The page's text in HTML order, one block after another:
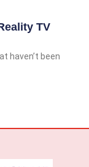
TV
haven’t been